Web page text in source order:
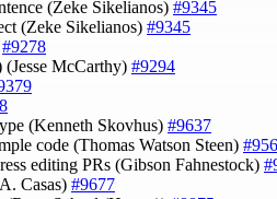
(Zeke Sikelianos) #9345
(Zeke Sikelianos) #9345
#9278
McCarthy) #9294
(Kenneth Skovhus) #9637
code (Thomas Watson Steen)
editing PRs (Gibson Fahnestock)
Casas) #9677